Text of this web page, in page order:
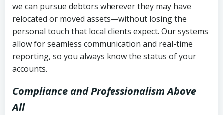
we can pursue debtors wherever they may have
relocated or moved assets—without losing the
personal touch that local clients expect. Our systems
allow for seamless communication and real-time
reporting, so you always know the status of your
accounts.
Compliance and Professionalism Above
All